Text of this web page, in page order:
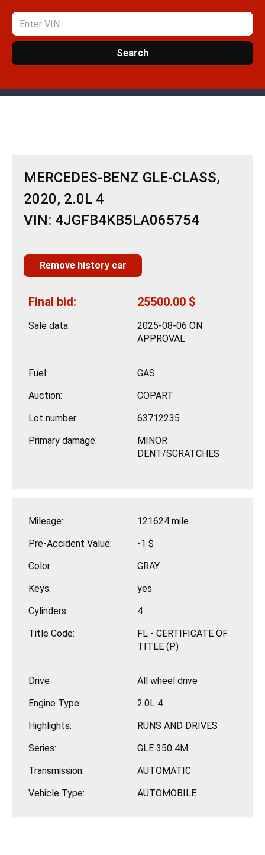
Search
MERCEDES-BENZ GLE-CLASS,
2020, 2.0L 4
VIN: 4JGFB4KB5LA065754
Remove history car
Final bid: 25500.00 $
Sale data:
2025-08-06 ON
APPROVAL
Fuel:
GAS
Auction:
COPART
Lot number:
63712235
Primary damage:
MINOR
DENT/SCRATCHES
Mileage:
121624 mile
Pre-Accident Value:
-1 $
Color:
GRAY
Keys:
yes
Cylinders:
4
Title Code:
FL - CERTIFICATE OF
TITLE (P)
Drive
All wheel drive
Engine Type:
2.0L 4
Highlights:
RUNS AND DRIVES
Series:
GLE 350 4M
Transmission:
AUTOMATIC
Vehicle Type:
AUTOMOBILE